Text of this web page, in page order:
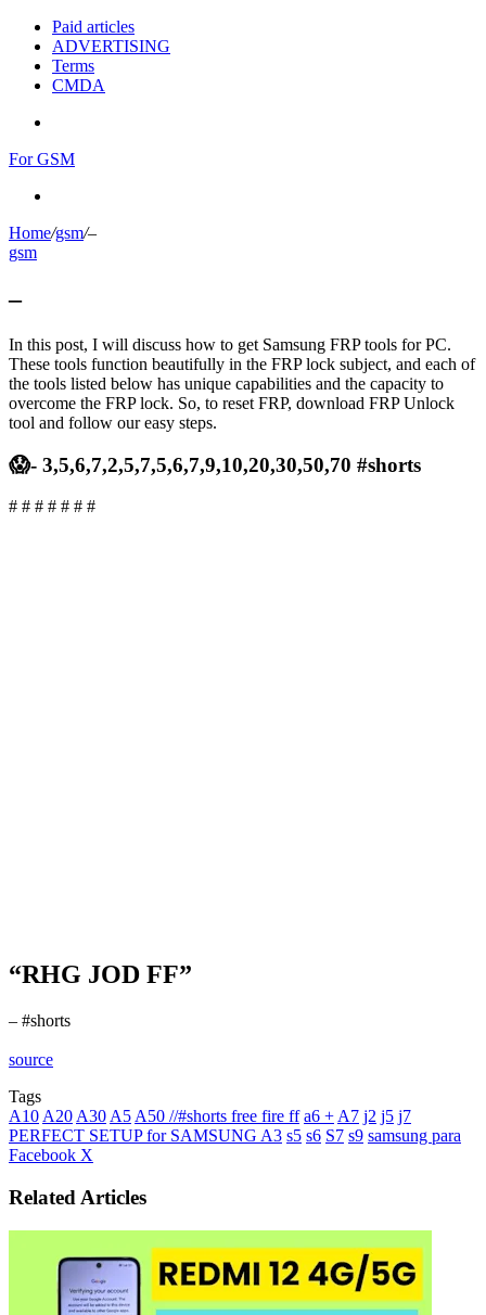
Paid articles
ADVERTISING
Terms
CMDA
For GSM
Home/gsm/–
gsm
–
In this post, I will discuss how to get Samsung FRP tools for PC.
These tools function beautifully in the FRP lock subject, and each of
the tools listed below has unique capabilities and the capacity to
overcome the FRP lock. So, to reset FRP, download FRP Unlock
tool and follow our easy steps.
😱- 3,5,6,7,2,5,7,5,6,7,9,10,20,30,50,70 #shorts
# # # # # # #
“RHG JOD FF”
– #shorts
source
Tags
A10 A20 A30 A5 A50 //#shorts free fire ff a6 + A7 j2 j5 j7
PERFECT SETUP for SAMSUNG A3 s5 s6 S7 s9 samsung para
Facebook X
Email
Related Articles